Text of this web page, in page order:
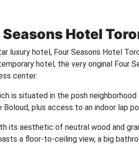
Seasons Hotel
luxury hotel, Four Seasons Hotel
hotel, the very original Four
center.
is situated in the posh
Boloud, plus access to an indoor lap
its aesthetic of neutral wood and
a floor-to-ceiling view, a big